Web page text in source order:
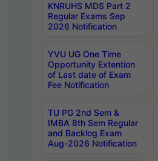
KNRUHS MDS Part 2
Regular Exams Sep
2026 Notification
YVU UG One Time
Opportunity Extention
of Last date of Exam
Fee Notification
TU PG 2nd Sem &
IMBA 8th Sem Regular
and Backlog Exam
Aug-2026 Notification